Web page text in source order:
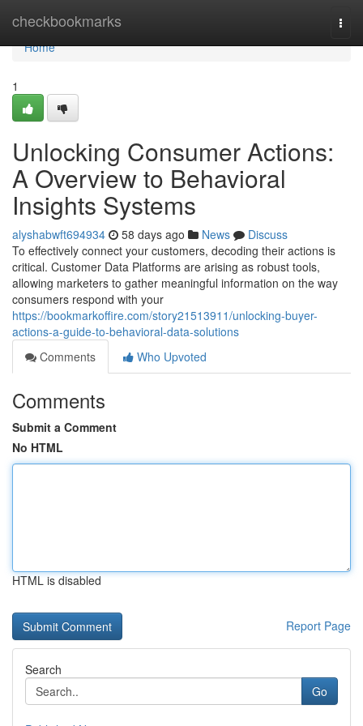
checkbookmarks
Home
Home
1
Unlocking Consumer Actions:
A Overview to Behavioral
Insights Systems
alyshabwft694934 58 days ago News
Discuss
To effectively connect your customers, decoding their actions is
critical. Customer Data Platforms are arising as robust tools,
allowing marketers to gather meaningful information on the way
consumers respond with your
https://bookmarkoffire.com/story21513911/unlocking-buyer-
actions-a-guide-to-behavioral-data-solutions
Comments
Who Upvoted
Comments
Submit a Comment
No HTML
HTML is disabled
Report Page
Search
Go